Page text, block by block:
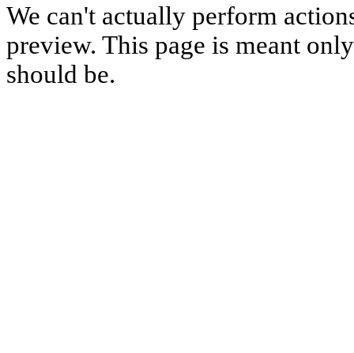
We can't actually perform
preview. This page is meant
should be.